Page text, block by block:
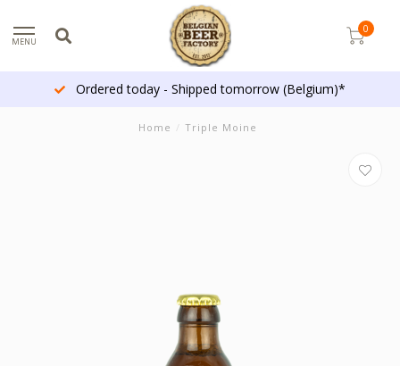
MENU
0
Ordered today - Shipped tomorrow (Belgium)*
Home / Triple Moine